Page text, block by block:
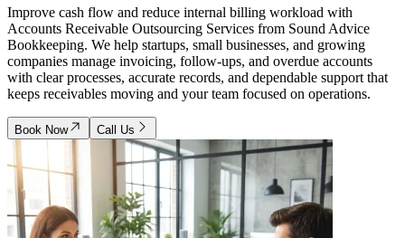
Improve cash flow and reduce internal billing workload with
Accounts Receivable Outsourcing Services from Sound Advice
Bookkeeping. We help startups, small businesses, and growing
companies manage invoicing, follow-ups, and overdue accounts
with clear processes, accurate records, and dependable support that
keeps receivables moving and your team focused on operations.
Book Now Call Us